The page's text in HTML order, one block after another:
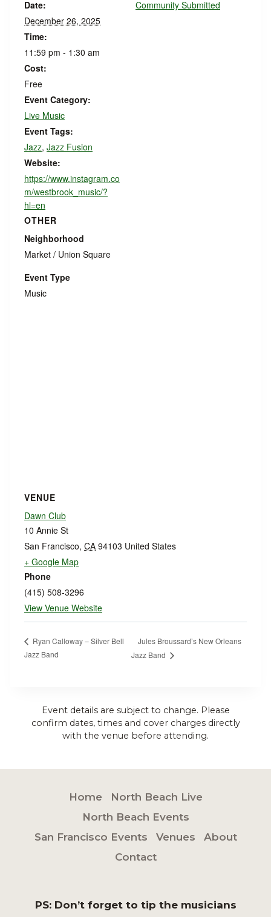
Date:
December 26, 2025
Time:
11:59 pm - 1:30 am
Cost:
Free
Event Category:
Live Music
Event Tags:
Jazz, Jazz Fusion
Website:
https://www.instagram.co
m/westbrook_music/?
hl=en
Community Submitted
OTHER
Neighborhood
Market / Union Square
Event Type
Music
VENUE
Dawn Club
10 Annie St
San Francisco, CA 94103 United States
+ Google Map
Phone
(415) 508-3296
View Venue Website
Ryan Calloway – Silver Bell
Jazz Band
Jules Broussard’s New Orleans
Jazz Band
Event details are subject to change. Please
confirm dates, times and cover charges directly
with the venue before attending.
Home
North Beach Live
North Beach Events
San Francisco Events
Venues
About
Contact
PS: Don’t forget to tip the musicians